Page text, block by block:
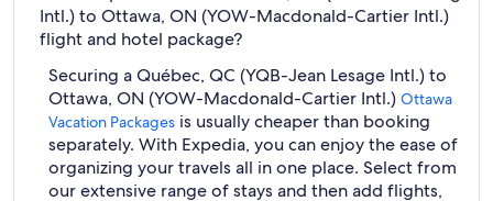
Intl.) to Ottawa, ON (YOW-Macdonald-Cartier Intl.)
flight and hotel package?
Securing a Québec, QC (YQB-Jean Lesage Intl.) to
Ottawa, ON (YOW-Macdonald-Cartier Intl.) Ottawa
Vacation Packages is usually cheaper than booking
separately. With Expedia, you can enjoy the ease of
organizing your travels all in one place. Select from
our extensive range of stays and then add flights,